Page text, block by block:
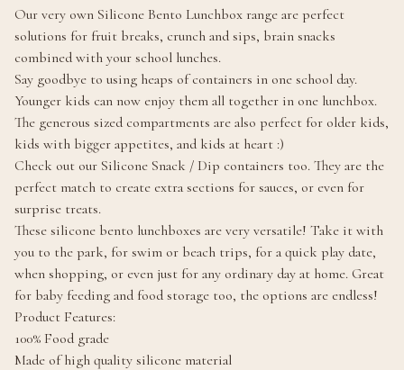
Our very own Silicone Bento Lunchbox range are perfect
solutions for fruit breaks, crunch and sips, brain snacks
combined with your school lunches.
Say goodbye to using heaps of containers in one school day.
Younger kids can now enjoy them all together in one lunchbox.
The generous sized compartments are also perfect for older kids,
kids with bigger appetites, and kids at heart :)
Check out our Silicone Snack / Dip containers too. They are the
perfect match to create extra sections for sauces, or even for
surprise treats.
These silicone bento lunchboxes are very versatile! Take it with
you to the park, for swim or beach trips, for a quick play date,
when shopping, or even just for any ordinary day at home. Great
for baby feeding and food storage too, the options are endless!
Product Features:
100% Food grade
Made of high quality silicone material